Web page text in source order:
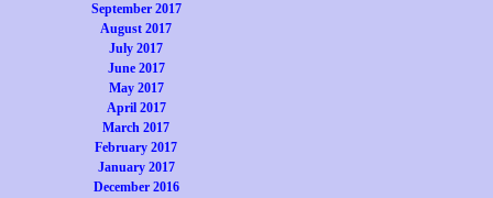
September 2017
August 2017
July 2017
June 2017
May 2017
April 2017
March 2017
February 2017
January 2017
December 2016